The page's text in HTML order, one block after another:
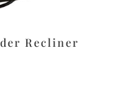
Recliner